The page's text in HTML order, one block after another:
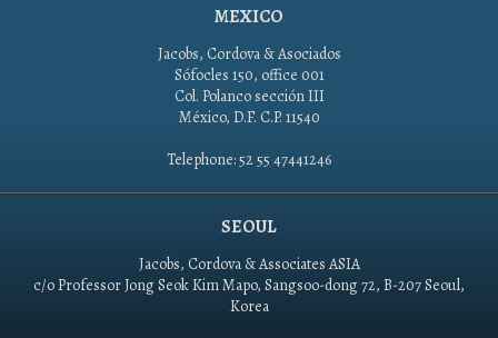
MEXICO
Jacobs, Cordova & Asociados
Sófocles 150, office 001
Col. Polanco sección III
México, D.F. C.P. 11540
Telephone: 52 55 47441246
SEOUL
Jacobs, Cordova & Associates ASIA
c/o Professor Jong Seok Kim Mapo, Sangsoo-dong 72, B-207 Seoul,
Korea